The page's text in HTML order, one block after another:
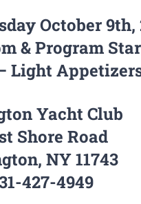
October 9th,
& Program
Light
Yacht Club
Shore Road
NY 11743
427-4949